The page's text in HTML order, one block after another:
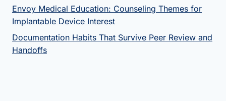
Envoy Medical Education: Counseling Themes for
Implantable Device Interest
Documentation Habits That Survive Peer Review and
Handoffs